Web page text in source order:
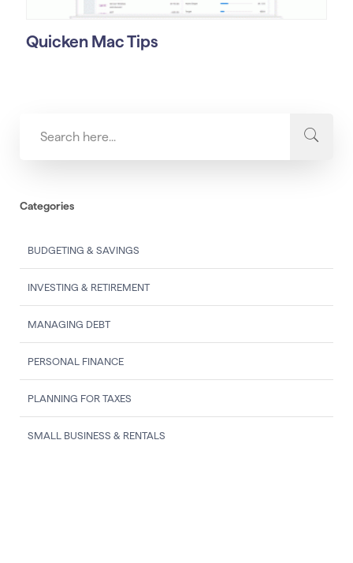
Quicken Mac Tips
Categories
BUDGETING & SAVINGS
INVESTING & RETIREMENT
MANAGING DEBT
PERSONAL FINANCE
PLANNING FOR TAXES
SMALL BUSINESS & RENTALS